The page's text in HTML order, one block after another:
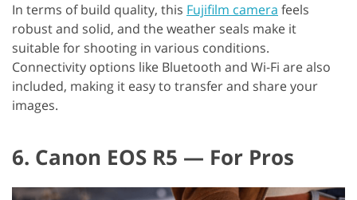
In terms of build quality, this Fujifilm camera feels
robust and solid, and the weather seals make it
suitable for shooting in various conditions.
Connectivity options like Bluetooth and Wi-Fi are also
included, making it easy to transfer and share your
images.
6. Canon EOS R5 — For Pros